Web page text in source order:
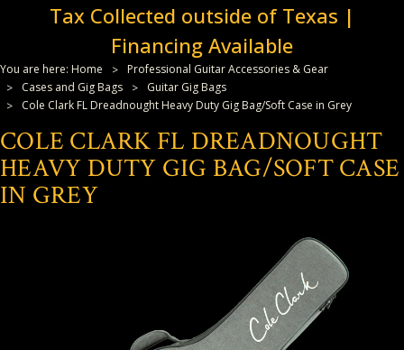
Tax Collected outside of Texas |
Financing Available
You are here: Home
Professional Guitar Accessories & Gear
Cases and Gig Bags
Guitar Gig Bags
Cole Clark FL Dreadnought Heavy Duty Gig Bag/Soft Case in Grey
COLE CLARK FL DREADNOUGHT
HEAVY DUTY GIG BAG/SOFT CASE
IN GREY